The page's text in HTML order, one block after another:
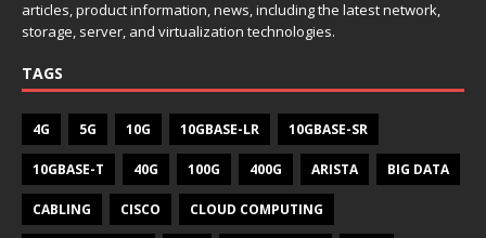
articles, product information, news, including the latest network,
storage, server, and virtualization technologies.
TAGS
4G 5G 10G 10GBASE-LR 10GBASE-SR
10GBASE-T 40G 100G 400G ARISTA BIG DATA
CABLING CISCO CLOUD COMPUTING